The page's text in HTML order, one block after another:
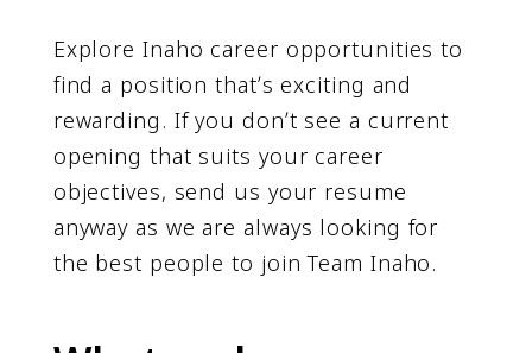
Explore Inaho career opportunities to
find a position thatʼs exciting and
rewarding. If you donʼt see a current
opening that suits your career
objectives, send us your resume
anyway as we are always looking for
the best people to join Team Inaho.